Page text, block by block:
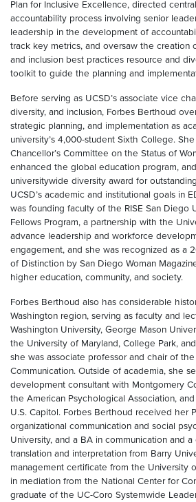
Plan for Inclusive Excellence, directed
accountability process involving senior
leadership in the development of
track key metrics, and oversaw the creation
and inclusion best practices resource and
toolkit to guide the planning and
Before serving as UCSD’s associate vice
diversity, and inclusion, Forbes Berthoud
strategic planning, and implementation as
university’s 4,000-student Sixth College.
Chancellor’s Committee on the Status of
enhanced the global education program,
universitywide diversity award for
UCSD’s academic and institutional goals in
was founding faculty of the RISE San Diego
Fellows Program, a partnership with the
advance leadership and workforce
engagement, and she was recognized as a
of Distinction by San Diego Woman
higher education, community, and society.
Forbes Berthoud also has considerable
Washington region, serving as faculty and
Washington University, George Mason
the University of Maryland, College Park,
she was associate professor and chair of
Communication. Outside of academia, she
development consultant with Montgomery
the American Psychological Association,
U.S. Capitol. Forbes Berthoud received her
organizational communication and social
University, and a BA in communication and
translation and interpretation from Barry
management certificate from the University
in mediation from the National Center for
graduate of the UC-Coro Systemwide